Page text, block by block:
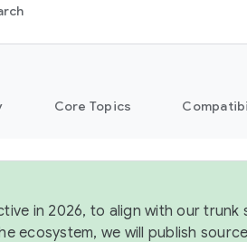
Core Topics
in 2026, to align with our
ecosystem, we will publish